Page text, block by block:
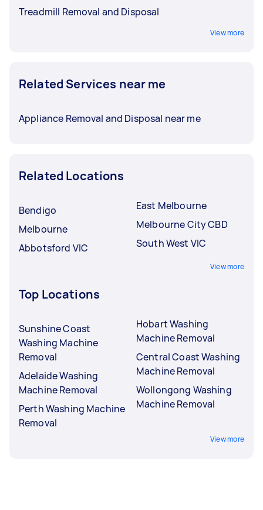
Treadmill Removal and Disposal
View more
Related Services near me
Appliance Removal and Disposal near me
Related Locations
Bendigo
Melbourne
Abbotsford VIC
East Melbourne
Melbourne City CBD
South West VIC
View more
Top Locations
Sunshine Coast
Washing Machine
Removal
Adelaide Washing
Machine Removal
Perth Washing Machine
Removal
Hobart Washing
Machine Removal
Central Coast Washing
Machine Removal
Wollongong Washing
Machine Removal
View more